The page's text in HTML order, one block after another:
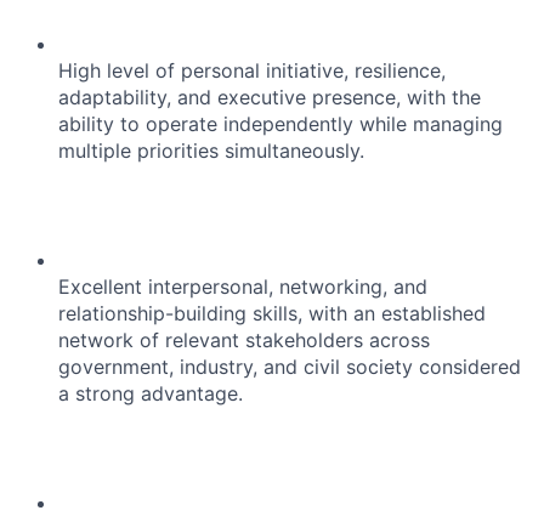
High level of personal initiative, resilience,
adaptability, and executive presence, with the
ability to operate independently while managing
multiple priorities simultaneously.
Excellent interpersonal, networking, and
relationship-building skills, with an established
network of relevant stakeholders across
government, industry, and civil society considered
a strong advantage.